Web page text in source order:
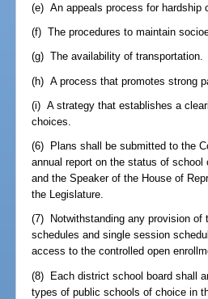
(e) An appeals process for hardship
(f) The procedures to maintain
(g) The availability of transportation.
(h) A process that promotes strong
(i) A strategy that establishes a
choices.
(6) Plans shall be submitted to the
annual report on the status of
and the Speaker of the House of
the Legislature.
(7) Notwithstanding any provision
schedules and single session
access to the controlled open
(8) Each district school board shall
types of public schools of choice in